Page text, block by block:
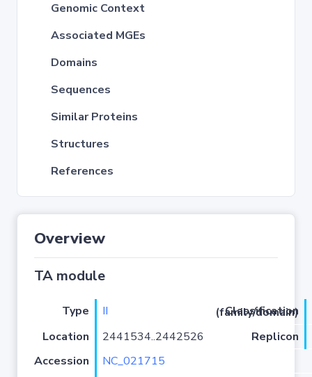
Genomic Context
Associated MGEs
Domains
Sequences
Similar Proteins
Structures
References
Overview
TA module
Type II
Classification (family/domain)
Location
2441534..2442526
Replicon
Accession
NC_021715